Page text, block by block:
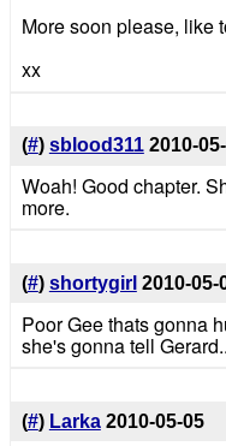
More soon please, like
xx
(#) sblood311 2010-
Woah! Good chapter.
more.
(#) shortygirl 2010-05-
Poor Gee thats gonna
she's gonna tell
(#) Larka 2010-05-05